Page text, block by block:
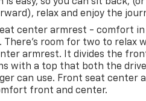
relax and enjoy the
center armrest - comfort in
There’s room for two to relax
armrest. It divides the
with a top that both the
can use. Front seat center
front and center.